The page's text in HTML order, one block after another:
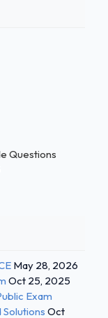
Questions
May 28, 2026
Oct 25, 2025
Exam
Oct